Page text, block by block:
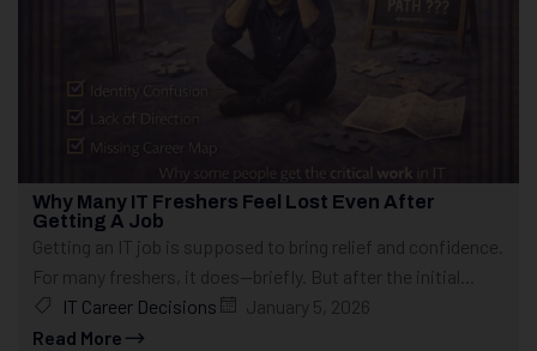
Why Many IT Freshers Feel Lost Even After
Getting A Job
Getting an IT job is supposed to bring relief and confidence.
For many freshers, it does—briefly. But after the initial...
IT Career Decisions
January 5, 2026
Read More